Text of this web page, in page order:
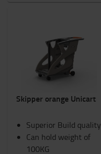
Skipper orange Unicart
Superior Build quality
Can hold weight of
100KG